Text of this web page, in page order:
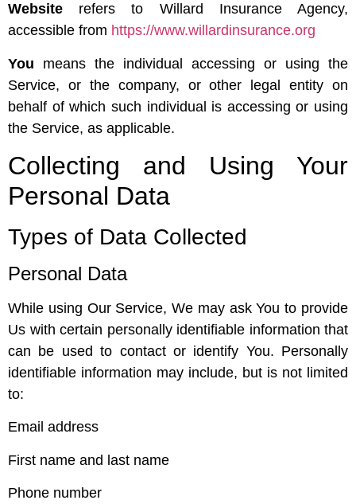
Website refers to Willard Insurance Agency,
accessible from https://www.willardinsurance.org
You means the individual accessing or using the
Service, or the company, or other legal entity on
behalf of which such individual is accessing or using
the Service, as applicable.
Collecting and Using Your
Personal Data
Types of Data Collected
Personal Data
While using Our Service, We may ask You to provide
Us with certain personally identifiable information that
can be used to contact or identify You. Personally
identifiable information may include, but is not limited
to:
Email address
First name and last name
Phone number